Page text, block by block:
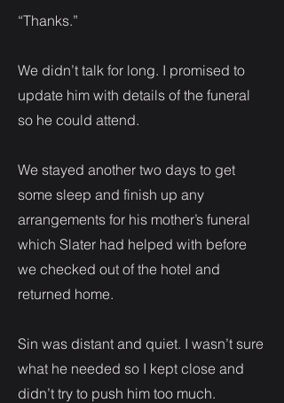
“Thanks.”
We didn’t talk for long. I promised to
update him with details of the funeral
so he could attend.
We stayed another two days to get
some sleep and finish up any
arrangements for his mother’s funeral
which Slater had helped with before
we checked out of the hotel and
returned home.
Sin was distant and quiet. I wasn’t sure
what he needed so I kept close and
didn’t try to push him too much.